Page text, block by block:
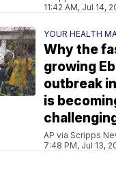
11:42 AM, Jul 14,
YOUR HEALTH
Why the
growing
outbreak
is
AP via Scripps
7:48 PM, Jul 13,